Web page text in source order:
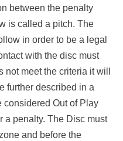
between the penalty
is called a pitch. The
in order to be a legal
with the disc must
meet the criteria it will
further described in a
considered Out of Play
a penalty. The Disc must
and before the